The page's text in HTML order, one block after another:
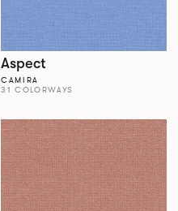
Aspect
CAMIRA
31 COLORWAYS